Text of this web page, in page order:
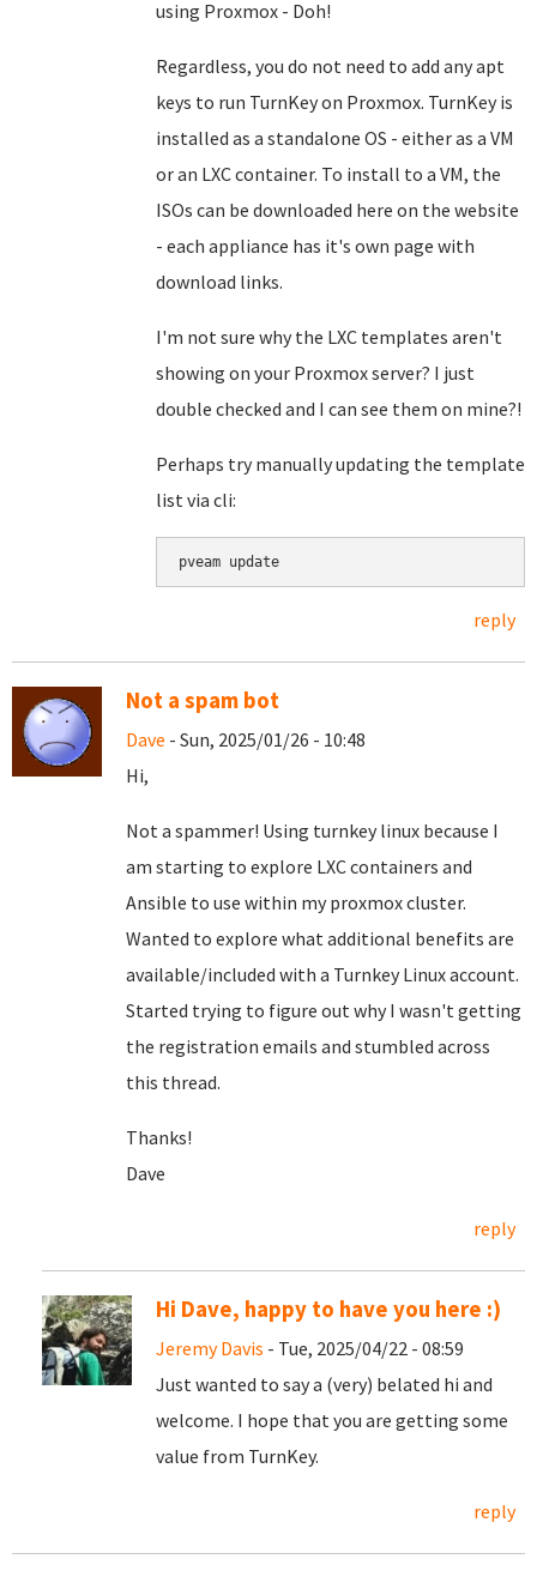
using Proxmox - Doh!
Regardless, you do not need to add any apt
keys to run TurnKey on Proxmox. TurnKey is
installed as a standalone OS - either as a VM
or an LXC container. To install to a VM, the
ISOs can be downloaded here on the website
- each appliance has it's own page with
download links.
I'm not sure why the LXC templates aren't
showing on your Proxmox server? I just
double checked and I can see them on mine?!
Perhaps try manually updating the template
list via cli:
pveam update
reply
Not a spam bot
Dave - Sun, 2025/01/26 - 10:48
Hi,
Not a spammer! Using turnkey linux because I
am starting to explore LXC containers and
Ansible to use within my proxmox cluster.
Wanted to explore what additional benefits are
available/included with a Turnkey Linux account.
Started trying to figure out why I wasn't getting
the registration emails and stumbled across
this thread.
Thanks!
Dave
reply
Hi Dave, happy to have you here :)
Jeremy Davis - Tue, 2025/04/22 - 08:59
Just wanted to say a (very) belated hi and
welcome. I hope that you are getting some
value from TurnKey.
reply